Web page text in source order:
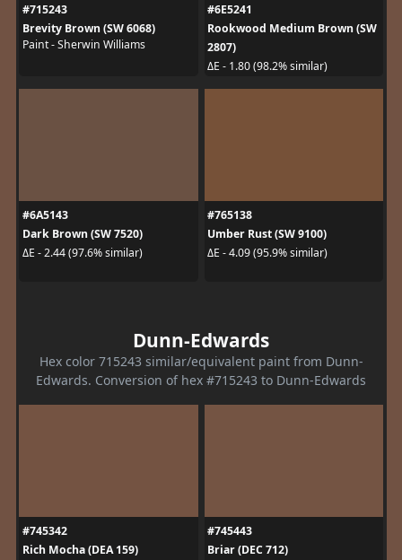
#715243
Brevity Brown (SW 6068)
Paint - Sherwin Williams
#6E5241
Rookwood Medium Brown (SW
2807)
ΔE - 1.80 (98.2% similar)
#6A5143
Dark Brown (SW 7520)
ΔE - 2.44 (97.6% similar)
#765138
Umber Rust (SW 9100)
ΔE - 4.09 (95.9% similar)
Dunn-Edwards
Hex color 715243 similar/equivalent paint from Dunn-
Edwards. Conversion of hex #715243 to Dunn-Edwards
#745342
Rich Mocha (DEA 159)
#745443
Briar (DEC 712)